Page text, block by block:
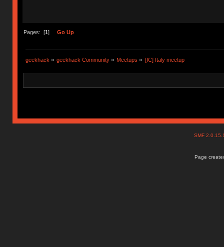
Pages: [1] Go Up
geekhack » geekhack Community » Meetups » [IC] Italy meetup
SMF
Page